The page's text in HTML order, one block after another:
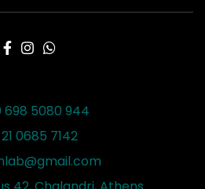
698 5080 944
0685 7142